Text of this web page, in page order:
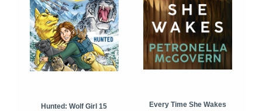
Hunted: Wolf Girl 15
Every Time She Wakes